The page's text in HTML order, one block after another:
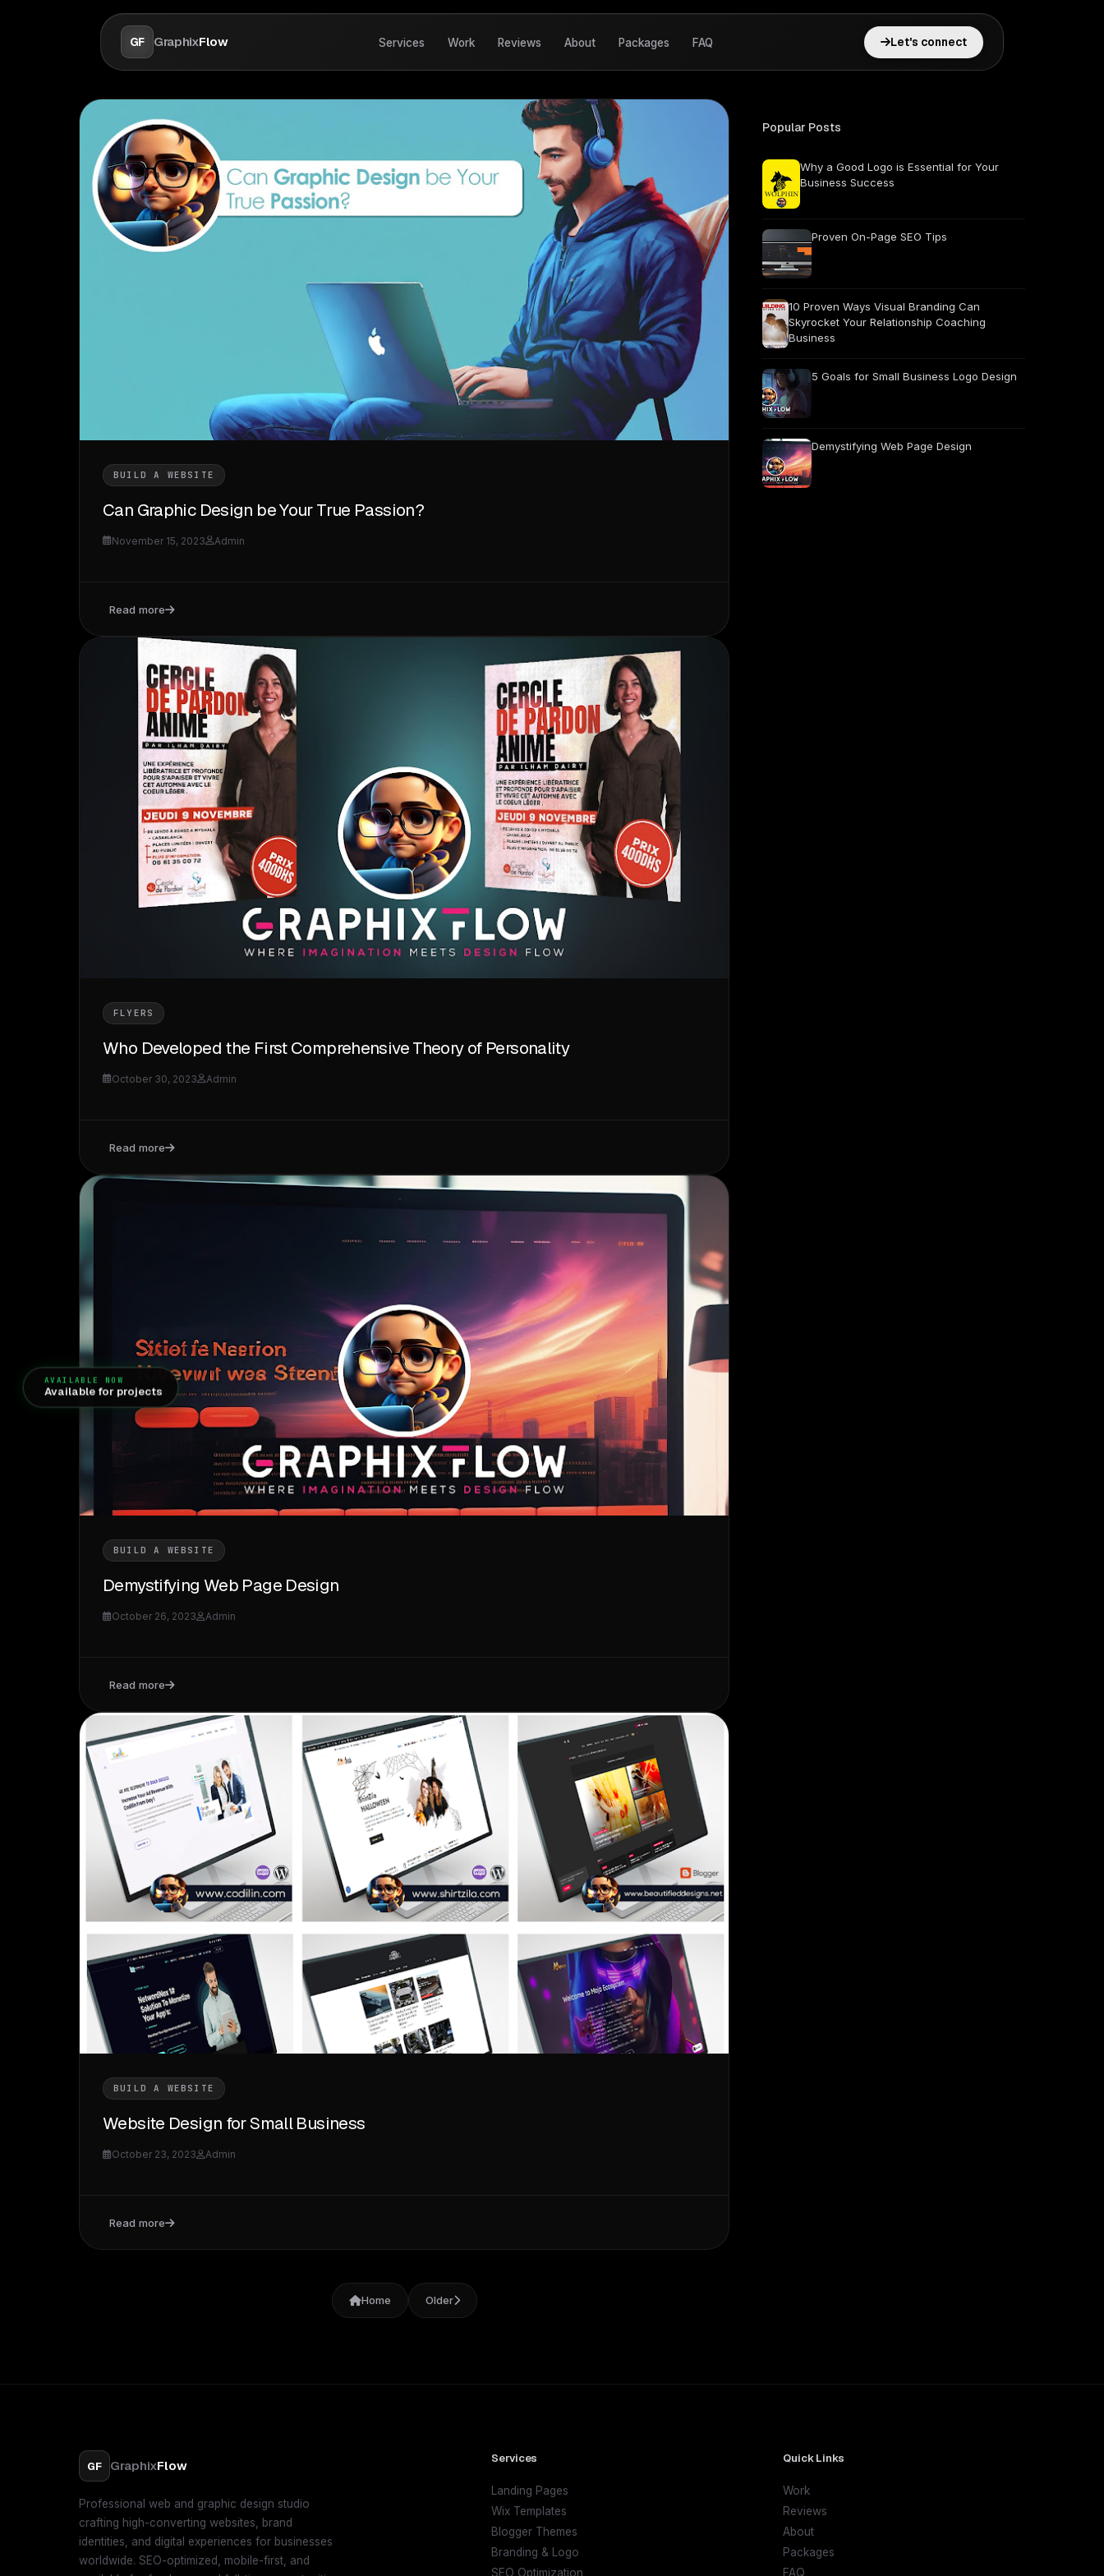
AVAILABLE NOW
Available for projects
GF GraphixFlow Services Work Reviews About Packages FAQ Let's connect
BUILD A WEBSITE
Can Graphic Design be Your True Passion?
November 15, 2023 Admin
Read more
FLYERS
Who Developed the First Comprehensive Theory of Personality
October 30, 2023 Admin
Read more
BUILD A WEBSITE
Demystifying Web Page Design
October 26, 2023 Admin
Read more
BUILD A WEBSITE
Website Design for Small Business
October 23, 2023 Admin
Read more
Home Older
Popular Posts
Why a Good Logo is Essential for Your
Business Success
Proven On-Page SEO Tips
10 Proven Ways Visual Branding Can
Skyrocket Your Relationship Coaching
Business
5 Goals for Small Business Logo Design
Demystifying Web Page Design
GF GraphixFlow
Professional web and graphic design studio
crafting high-converting websites, brand
identities, and digital experiences for businesses
worldwide. SEO-optimized, mobile-first, and
Services
Landing Pages
Wix Templates
Blogger Themes
Branding & Logo
SEO Optimization
Quick Links
Work
Reviews
About
Packages
FAQ